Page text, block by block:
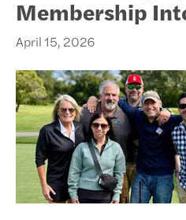
Membership
April 15, 2026